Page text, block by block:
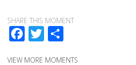
SHARE THIS MOMENT
Facebook
Twitter
VIEW MORE MOMENTS